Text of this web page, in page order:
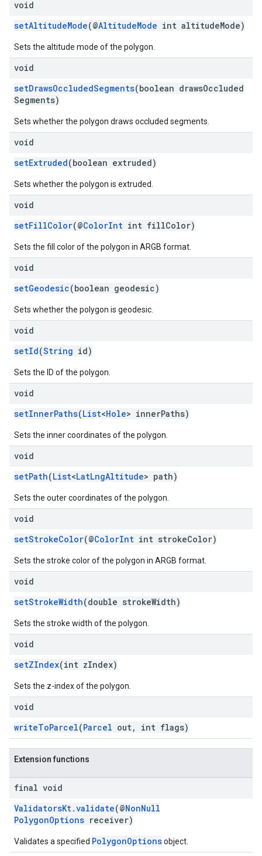
void
setAltitudeMode(@AltitudeMode int altitudeMode)
Sets the altitude mode of the polygon.
void
setDrawsOccludedSegments(boolean drawsOccluded
Segments)
Sets whether the polygon draws occluded segments.
void
setExtruded(boolean extruded)
Sets whether the polygon is extruded.
void
setFillColor(@ColorInt int fillColor)
Sets the fill color of the polygon in ARGB format.
void
setGeodesic(boolean geodesic)
Sets whether the polygon is geodesic.
void
setId(String id)
Sets the ID of the polygon.
void
setInnerPaths(List<Hole> innerPaths)
Sets the inner coordinates of the polygon.
void
setPath(List<LatLngAltitude> path)
Sets the outer coordinates of the polygon.
void
setStrokeColor(@ColorInt int strokeColor)
Sets the stroke color of the polygon in ARGB format.
void
setStrokeWidth(double strokeWidth)
Sets the stroke width of the polygon.
void
setZIndex(int zIndex)
Sets the z-index of the polygon.
void
writeToParcel(Parcel out, int flags)
Extension functions
final void
ValidatorsKt.validate(@NonNull
PolygonOptions receiver)
Validates a specified PolygonOptionsobject.